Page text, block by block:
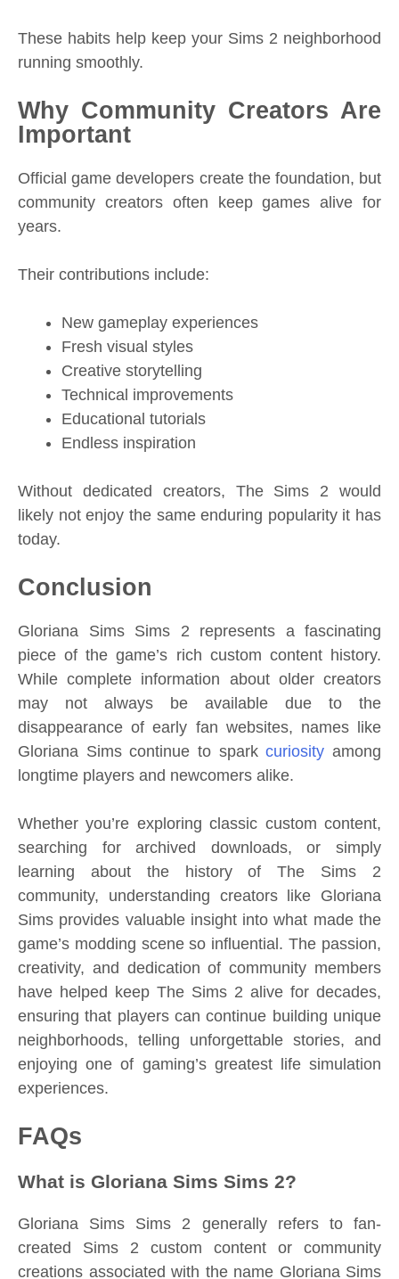
These habits help keep your Sims 2 neighborhood
running smoothly.
Why Community Creators Are
Important
Official game developers create the foundation, but
community creators often keep games alive for
years.
Their contributions include:
New gameplay experiences
Fresh visual styles
Creative storytelling
Technical improvements
Educational tutorials
Endless inspiration
Without dedicated creators, The Sims 2 would
likely not enjoy the same enduring popularity it has
today.
Conclusion
Gloriana Sims Sims 2 represents a fascinating
piece of the game’s rich custom content history.
While complete information about older creators
may not always be available due to the
disappearance of early fan websites, names like
Gloriana Sims continue to sparkcuriosity among
longtime players and newcomers alike.
Whether you’re exploring classic custom content,
searching for archived downloads, or simply
learning about the history of The Sims 2
community, understanding creators like Gloriana
Sims provides valuable insight into what made the
game’s modding scene so influential. The passion,
creativity, and dedication of community members
have helped keep The Sims 2 alive for decades,
ensuring that players can continue building unique
neighborhoods, telling unforgettable stories, and
enjoying one of gaming’s greatest life simulation
experiences.
FAQs
What is Gloriana Sims Sims 2?
Gloriana Sims Sims 2 generally refers to fan-
created Sims 2 custom content or community
creations associated with the name Gloriana Sims